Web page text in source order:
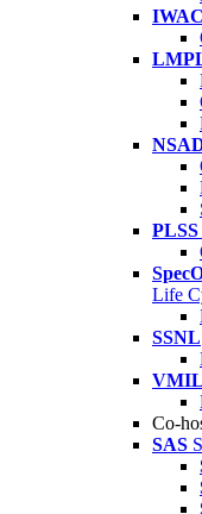
PLSS
Life
SSNL
VMIL
Co-
SAS